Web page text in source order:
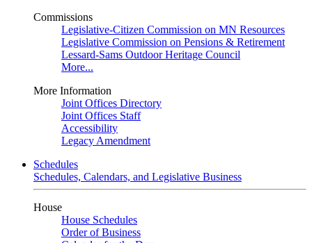
Commissions
Legislative-Citizen Commission on MN Resources
Legislative Commission on Pensions & Retirement
Lessard-Sams Outdoor Heritage Council
More...
More Information
Joint Offices Directory
Joint Offices Staff
Accessibility
Legacy Amendment
Schedules
Schedules, Calendars, and Legislative Business
House
House Schedules
Order of Business